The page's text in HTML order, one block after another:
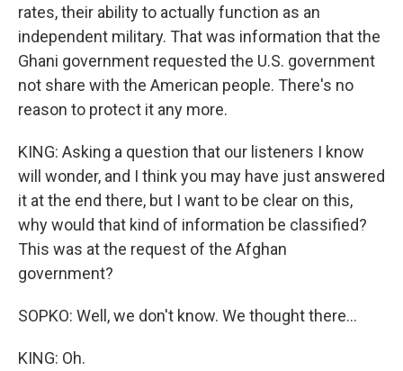
rates, their ability to actually function as an
independent military. That was information that the
Ghani government requested the U.S. government
not share with the American people. There's no
reason to protect it any more.
KING: Asking a question that our listeners I know
will wonder, and I think you may have just answered
it at the end there, but I want to be clear on this,
why would that kind of information be classified?
This was at the request of the Afghan
government?
SOPKO: Well, we don't know. We thought there...
KING: Oh.